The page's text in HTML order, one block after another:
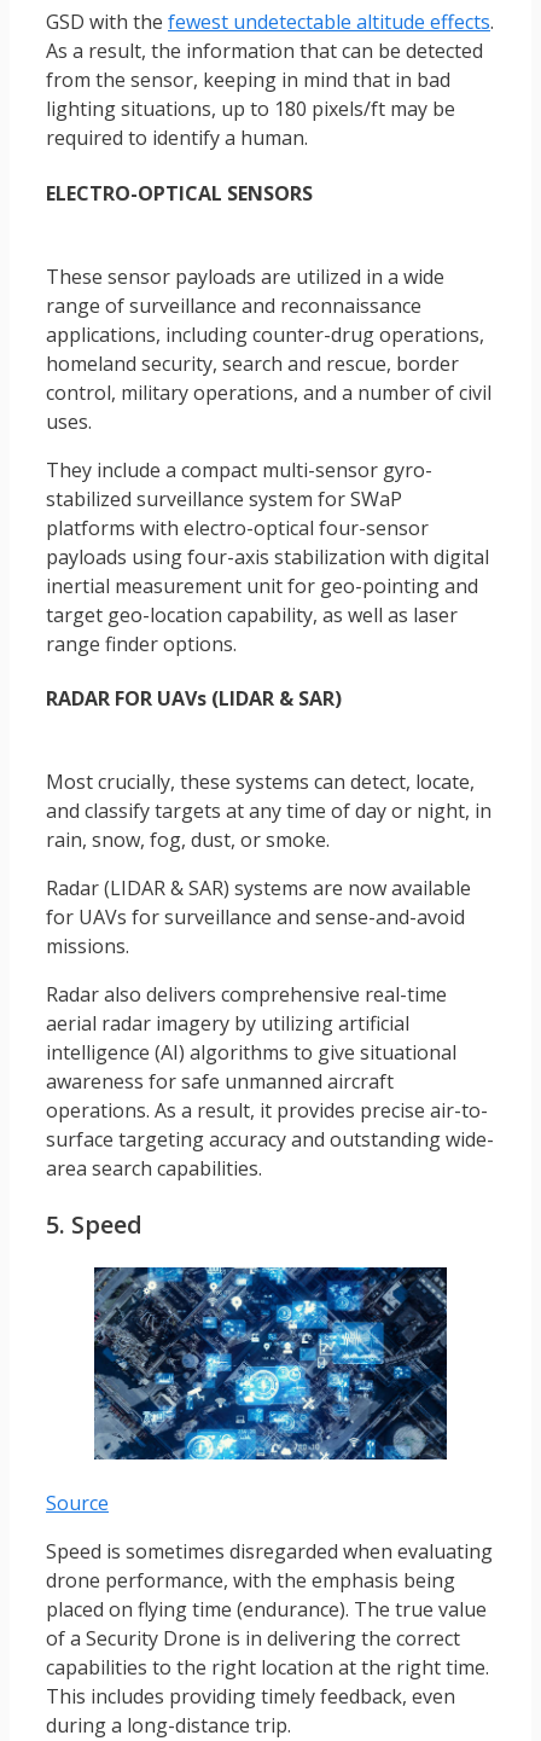
GSD with the fewest undetectable altitude effects.
As a result, the information that can be detected
from the sensor, keeping in mind that in bad
lighting situations, up to 180 pixels/ft may be
required to identify a human.
ELECTRO-OPTICAL SENSORS
These sensor payloads are utilized in a wide
range of surveillance and reconnaissance
applications, including counter-drug operations,
homeland security, search and rescue, border
control, military operations, and a number of civil
uses.
They include a compact multi-sensor gyro-
stabilized surveillance system for SWaP
platforms with electro-optical four-sensor
payloads using four-axis stabilization with digital
inertial measurement unit for geo-pointing and
target geo-location capability, as well as laser
range finder options.
RADAR FOR UAVs (LIDAR & SAR)
Most crucially, these systems can detect, locate,
and classify targets at any time of day or night, in
rain, snow, fog, dust, or smoke.
Radar (LIDAR & SAR) systems are now available
for UAVs for surveillance and sense-and-avoid
missions.
Radar also delivers comprehensive real-time
aerial radar imagery by utilizing artificial
intelligence (AI) algorithms to give situational
awareness for safe unmanned aircraft
operations. As a result, it provides precise air-to-
surface targeting accuracy and outstanding wide-
area search capabilities.
5. Speed
Source
Speed is sometimes disregarded when evaluating
drone performance, with the emphasis being
placed on flying time (endurance). The true value
of a Security Drone is in delivering the correct
capabilities to the right location at the right time.
This includes providing timely feedback, even
during a long-distance trip.